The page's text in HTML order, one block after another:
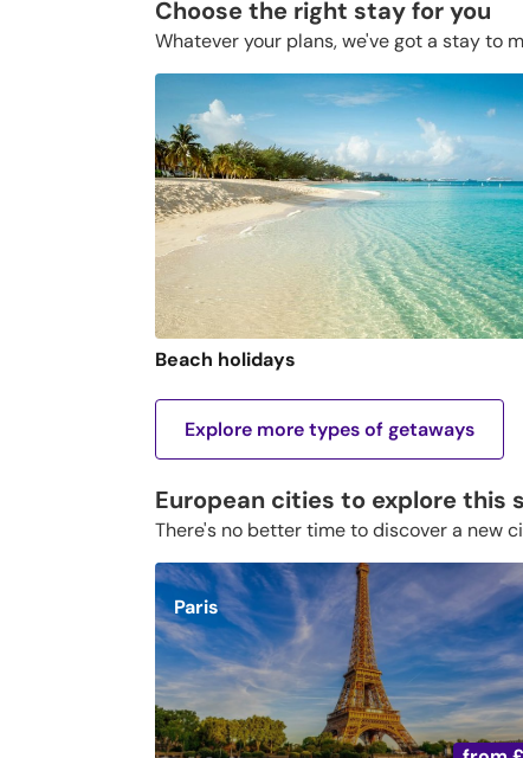
Choose the right stay for you
Whatever your plans, we've got a stay to
Beach holidays
Explore more types of getaways
European cities to explore this
There's no better time to discover a new
Paris